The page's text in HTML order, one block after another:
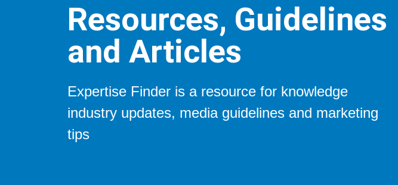
Resources, Guidelines
and Articles
Expertise Finder is a resource for knowledge
industry updates, media guidelines and marketing
tips